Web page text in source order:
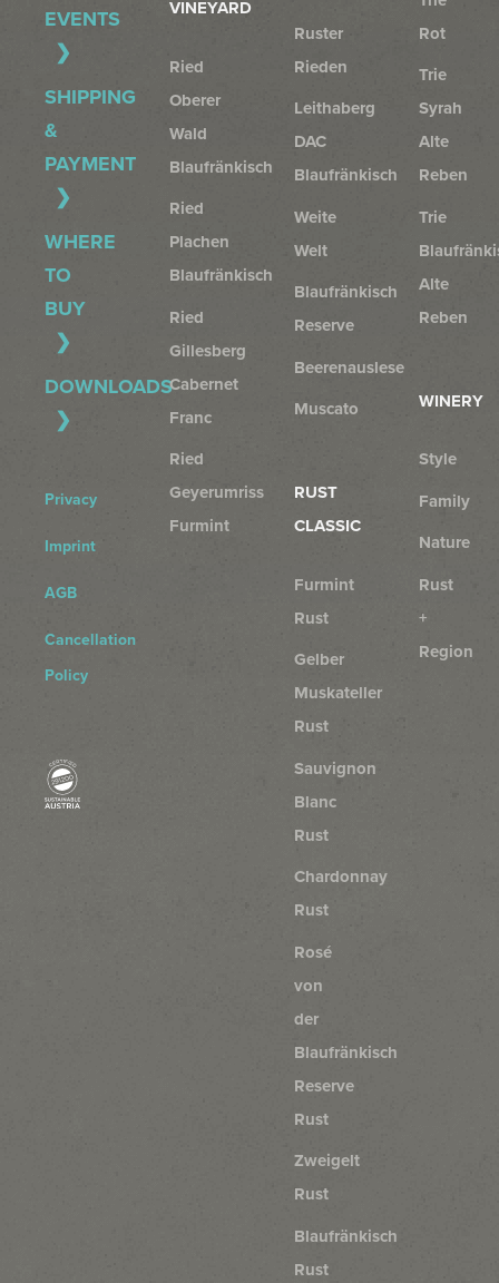
EVENTS
SHIPPING
&
PAYMENT
WHERE
TO
BUY
DOWNLOADS
Privacy
Imprint
AGB
Cancellation
Policy
VINEYARD
Ried
Oberer
Wald
Blaufränkisch
Ried
Plachen
Blaufränkisch
Ried
Gillesberg
Cabernet
Franc
Ried
Geyerumriss
Furmint
Ruster
Rieden
Leithaberg
DAC
Blaufränkisch
Weite
Welt
Blaufränkisch
Reserve
Beerenauslese
Muscato
RUST
CLASSIC
Furmint
Rust
Gelber
Muskateller
Rust
Sauvignon
Blanc
Rust
Chardonnay
Rust
Rosé
von
der
Blaufränkisch
Reserve
Rust
Zweigelt
Rust
Blaufränkisch
Rust
Rot
Trie
Syrah
Alte
Reben
Trie
Alte
Reben
WINERY
Style
Family
Nature
Rust
+
Region